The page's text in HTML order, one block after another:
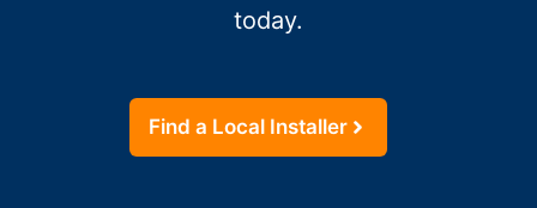
today.
Find a Local Installer